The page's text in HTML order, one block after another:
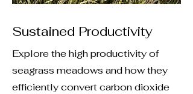
Sustained Productivity
Explore the high productivity of
seagrass meadows and how they
efficiently convert carbon dioxide